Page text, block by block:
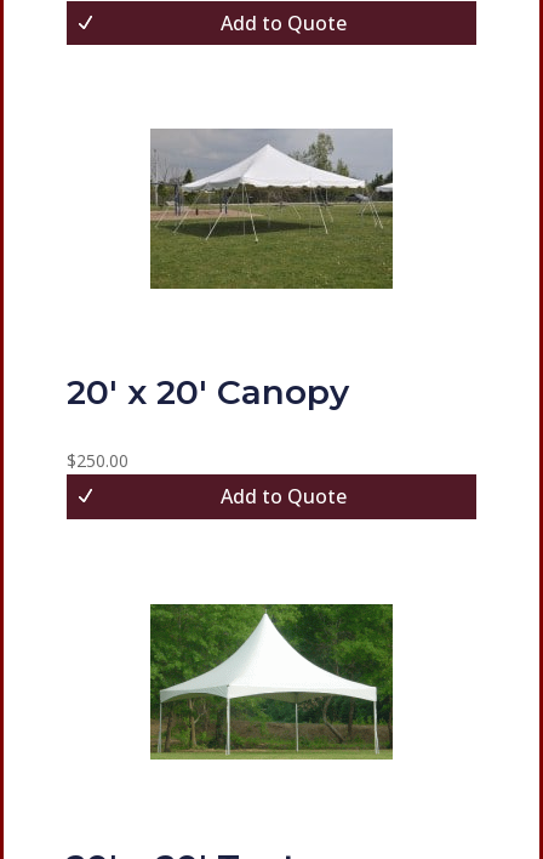
Add to Quote
20′ x 20′ Canopy
$250.00
Add to Quote